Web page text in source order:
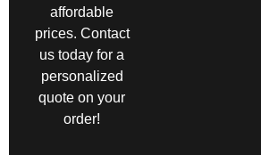
affordable
prices. Contact
us today for a
personalized
quote on your
order!